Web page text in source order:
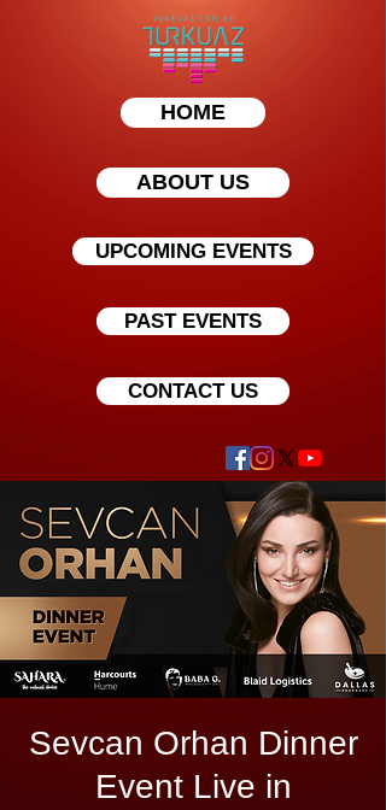
HOME
ABOUT US
UPCOMING EVENTS
PAST EVENTS
CONTACT US
Sevcan Orhan Dinner
Event Live in